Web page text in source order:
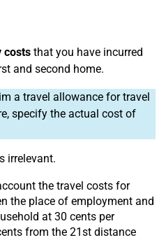
costs that you have incurred
and second home.
a travel allowance for travel
specify the actual cost of
irrelevant.
the travel costs for
the place of employment and
at 30 cents per
from the 21st distance